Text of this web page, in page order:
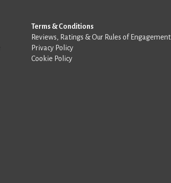
Terms & Conditions
Reviews, Ratings & Our Rules of Engagement
Privacy Policy
Cookie Policy